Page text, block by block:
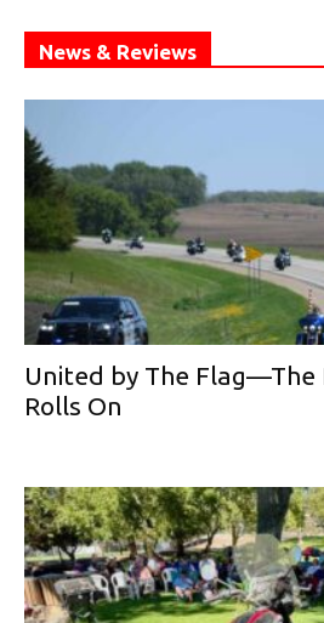
News & Reviews
United by The
Rolls On